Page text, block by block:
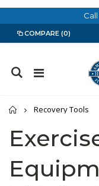
COMPARE (0)
Home
Recovery Tools